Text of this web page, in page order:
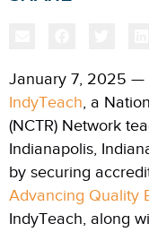
January 7, 2025 —
IndyTeach, a
(NCTR) Network
Indianapolis,
by securing
Advancing Quality
IndyTeach, along